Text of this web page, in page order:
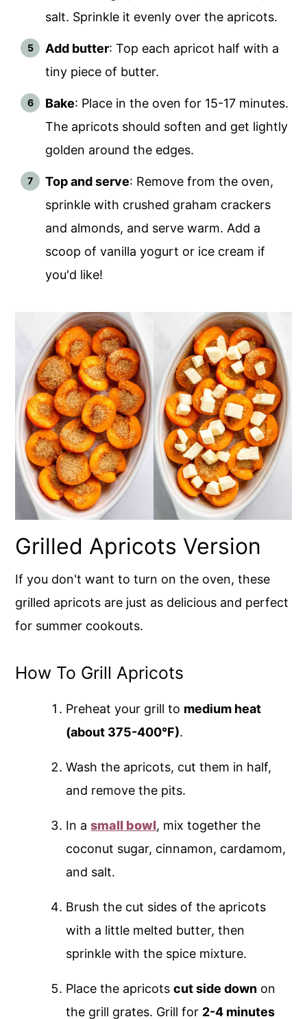
salt. Sprinkle it evenly over the apricots.
Add butter: Top each apricot half with a
tiny piece of butter.
Bake: Place in the oven for 15-17 minutes.
The apricots should soften and get lightly
golden around the edges.
Top and serve: Remove from the oven,
sprinkle with crushed graham crackers
and almonds, and serve warm. Add a
scoop of vanilla yogurt or ice cream if
you'd like!
Grilled Apricots Version
If you don't want to turn on the oven, these
grilled apricots are just as delicious and perfect
for summer cookouts.
How To Grill Apricots
Preheat your grill to medium heat
(about 375-400°F).
Wash the apricots, cut them in half,
and remove the pits.
In asmall bowl, mix together the
coconut sugar, cinnamon, cardamom,
and salt.
Brush the cut sides of the apricots
with a little melted butter, then
sprinkle with the spice mixture.
Place the apricotscut side down on
the grill grates. Grill for 2-4 minutes